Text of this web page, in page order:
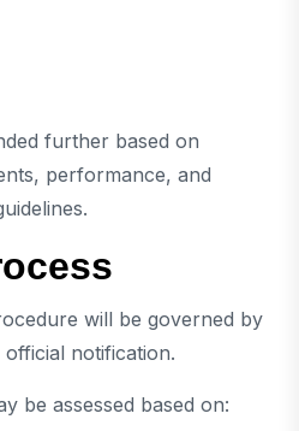
further based on
performance, and
will be governed by
notification.
be assessed based on: